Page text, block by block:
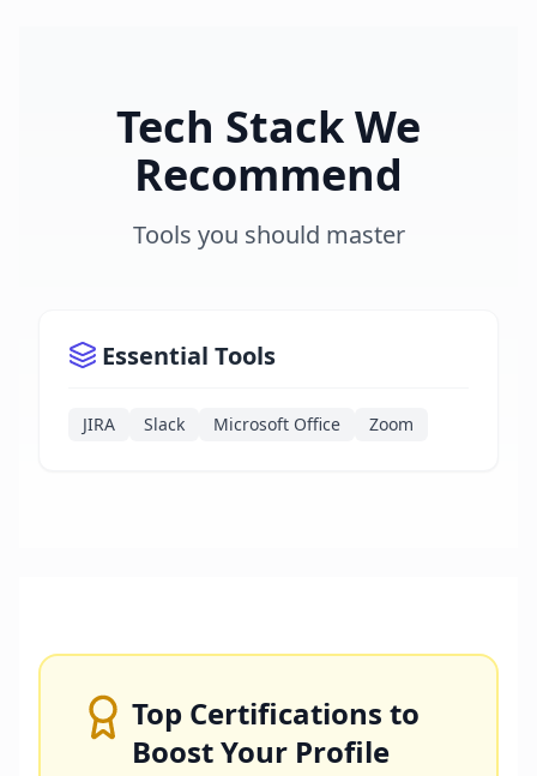
Tech Stack We
Recommend
Tools you should master
Essential Tools
JIRA Slack Microsoft Office Zoom
Top Certifications to
Boost Your Profile